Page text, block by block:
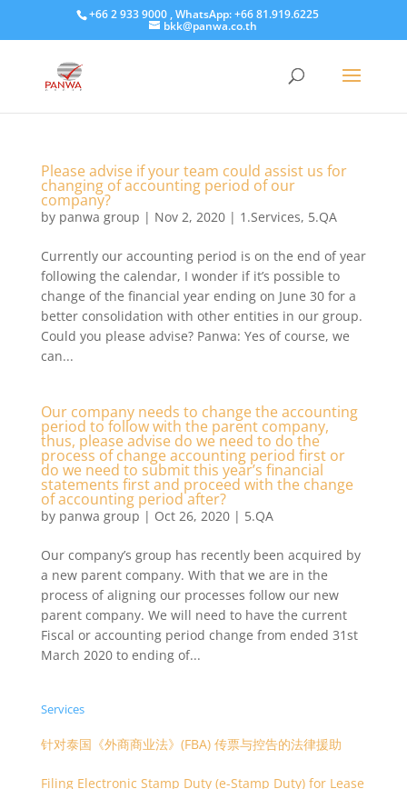
+66 2 933 9000 , WhatsApp: +66 81.919.6225
bkk@panwa.co.th
Please advise if your team could assist us for
changing of accounting period of our
company?
by panwa group | Nov 2, 2020| 1.Services, 5.QA
Currently our accounting period is on the end of year
following the calendar, I wonder if it’s possible to
change of the financial year ending on June 30 for a
better consolidation with other entities in our group.
Could you please advise? Panwa: Yes of course, we
can...
Our company needs to change the accounting
period to follow with the parent company,
thus, please advise do we need to do the
process of change accounting period first or
do we need to submit this year’s financial
statements first and proceed with the change
of accounting period after?
by panwa group | Oct 26, 2020| 5.QA
Our company’s group has recently been acquired by
a new parent company. With that we are in the
process of aligning our processes follow our new
parent company. We will need to have the current
Fiscal or accounting period change from ended 31st
March 2020 to ending of...
Services
针对泰国《外商商业法》(FBA) 传票与控告的法律援助
Filing Electronic Stamp Duty (e-Stamp Duty) for Lease